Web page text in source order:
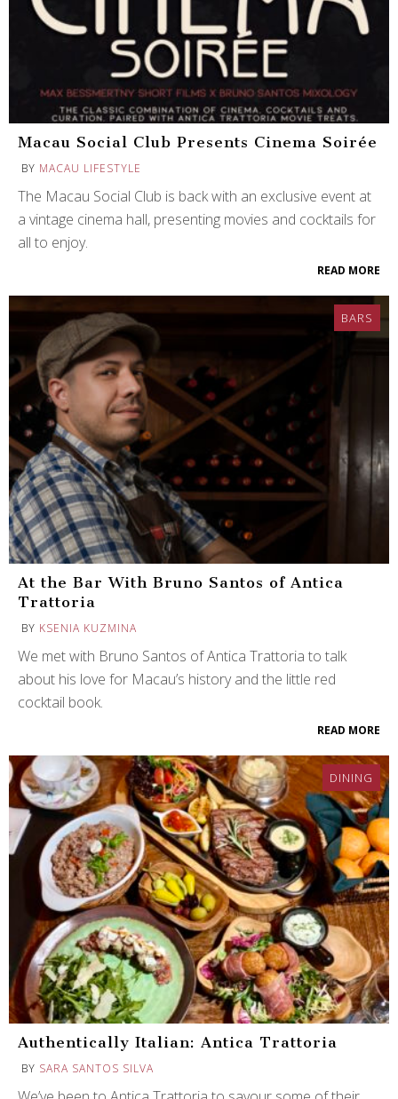
Macau Social Club Presents Cinema Soirée
BY MACAU LIFESTYLE
The Macau Social Club is back with an exclusive event at
a vintage cinema hall, presenting movies and cocktails for
all to enjoy.
READ MORE
BARS
At the Bar With Bruno Santos of Antica
Trattoria
BY KSENIA KUZMINA
We met with Bruno Santos of Antica Trattoria to talk
about his love for Macau’s history and the little red
cocktail book.
READ MORE
DINING
Authentically Italian: Antica Trattoria
BY SARA SANTOS SILVA